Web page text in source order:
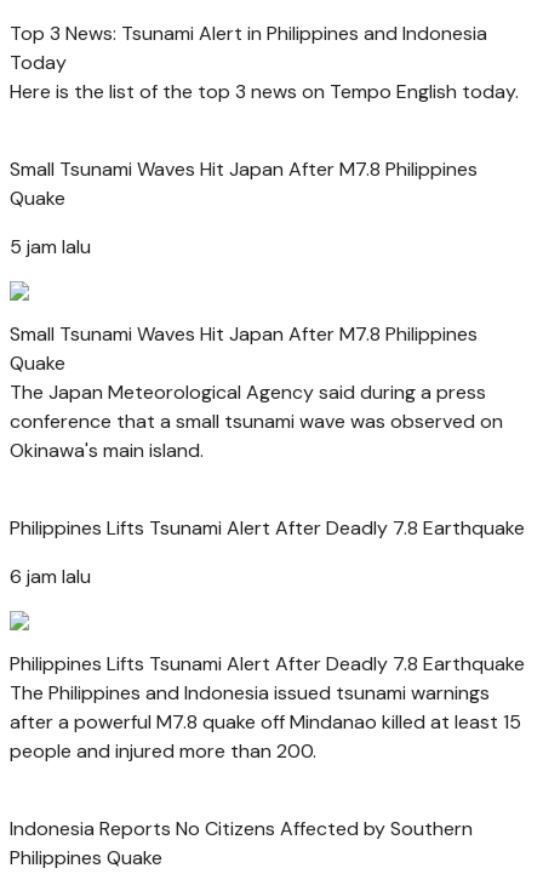
Top 3 News: Tsunami Alert in Philippines and Indonesia
Today
Here is the list of the top 3 news on Tempo English today.
Small Tsunami Waves Hit Japan After M7.8 Philippines
Quake
5 jam lalu
Small Tsunami Waves Hit Japan After M7.8 Philippines
Quake
The Japan Meteorological Agency said during a press
conference that a small tsunami wave was observed on
Okinawa's main island.
Philippines Lifts Tsunami Alert After Deadly 7.8 Earthquake
6 jam lalu
Philippines Lifts Tsunami Alert After Deadly 7.8 Earthquake
The Philippines and Indonesia issued tsunami warnings
after a powerful M7.8 quake off Mindanao killed at least 15
people and injured more than 200.
Indonesia Reports No Citizens Affected by Southern
Philippines Quake